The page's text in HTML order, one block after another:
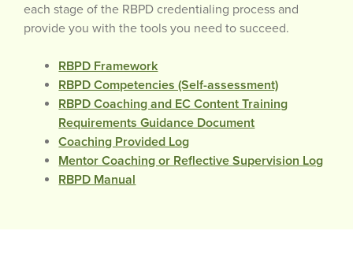
each stage of the RBPD credentialing process and
provide you with the tools you need to succeed.
RBPD Framework
RBPD Competencies (Self-assessment)
RBPD Coaching and EC Content Training
Requirements Guidance Document
Coaching Provided Log
Mentor Coaching or Reflective Supervision Log
RBPD Manual